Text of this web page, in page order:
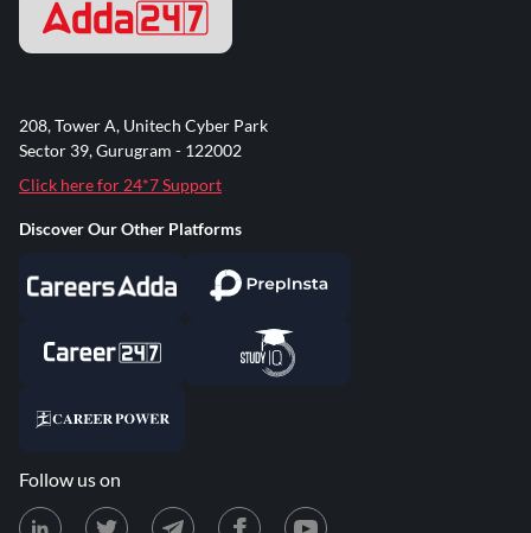
208, Tower A, Unitech Cyber Park
Sector 39, Gurugram - 122002
Click here for 24*7 Support
Discover Our Other Platforms
Follow us on